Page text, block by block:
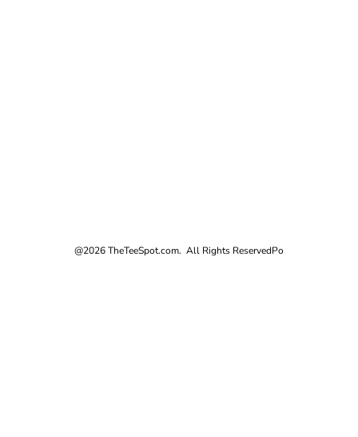
@2026 TheTeeSpot.com. All Rights ReservedPo